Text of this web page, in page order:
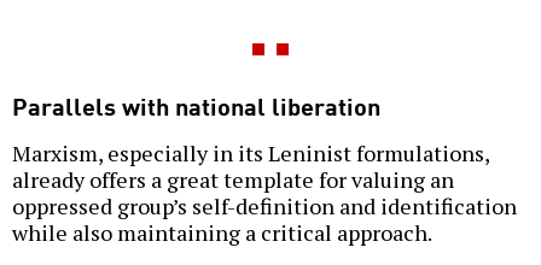
Parallels with national liberation
Marxism, especially in its Leninist formulations,
already offers a great template for valuing an
oppressed group’s self-definition and identification
while also maintaining a critical approach.